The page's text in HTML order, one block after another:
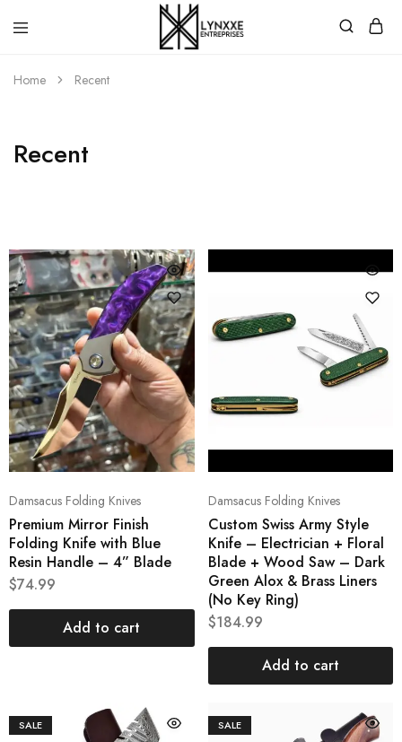
Premium
Handmade
Home Recent
Recent
Damsacus Folding Knives
Premium Mirror Finish
Folding Knife with Blue
Resin Handle – 4” Blade
$74.99
Add to cart
Damsacus Folding Knives
Custom Swiss Army Style
Knife – Electrician + Floral
Blade + Wood Saw – Dark
Green Alox & Brass Liners
(No Key Ring)
$184.99
Add to cart
SALE SALE